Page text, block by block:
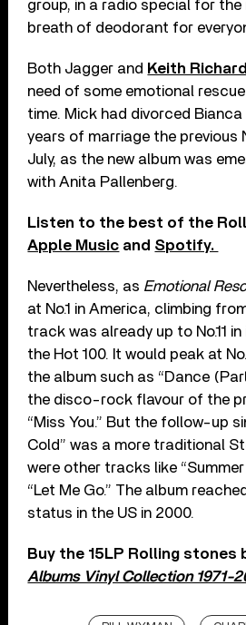
group, in a radio special for the
breath of deodorant for
Both Jagger and Keith
need of some emotional
time. Mick had divorced
years of marriage the previous
July, as the new album was
with Anita Pallenberg.
Listen to the best of the
Apple Music and Spotify.
Nevertheless, as Emotional
at No.1 in America, climbing
track was already up to No.11
the Hot 100. It would peak at
the album such as “Dance
the disco-rock flavour of the
“Miss You.” But the follow-up
Cold” was a more traditional
were other tracks like “Summer
“Let Me Go.” The album
status in the US in 2000.
Buy the 15LP Rolling stones
Albums Vinyl Collection 1971-